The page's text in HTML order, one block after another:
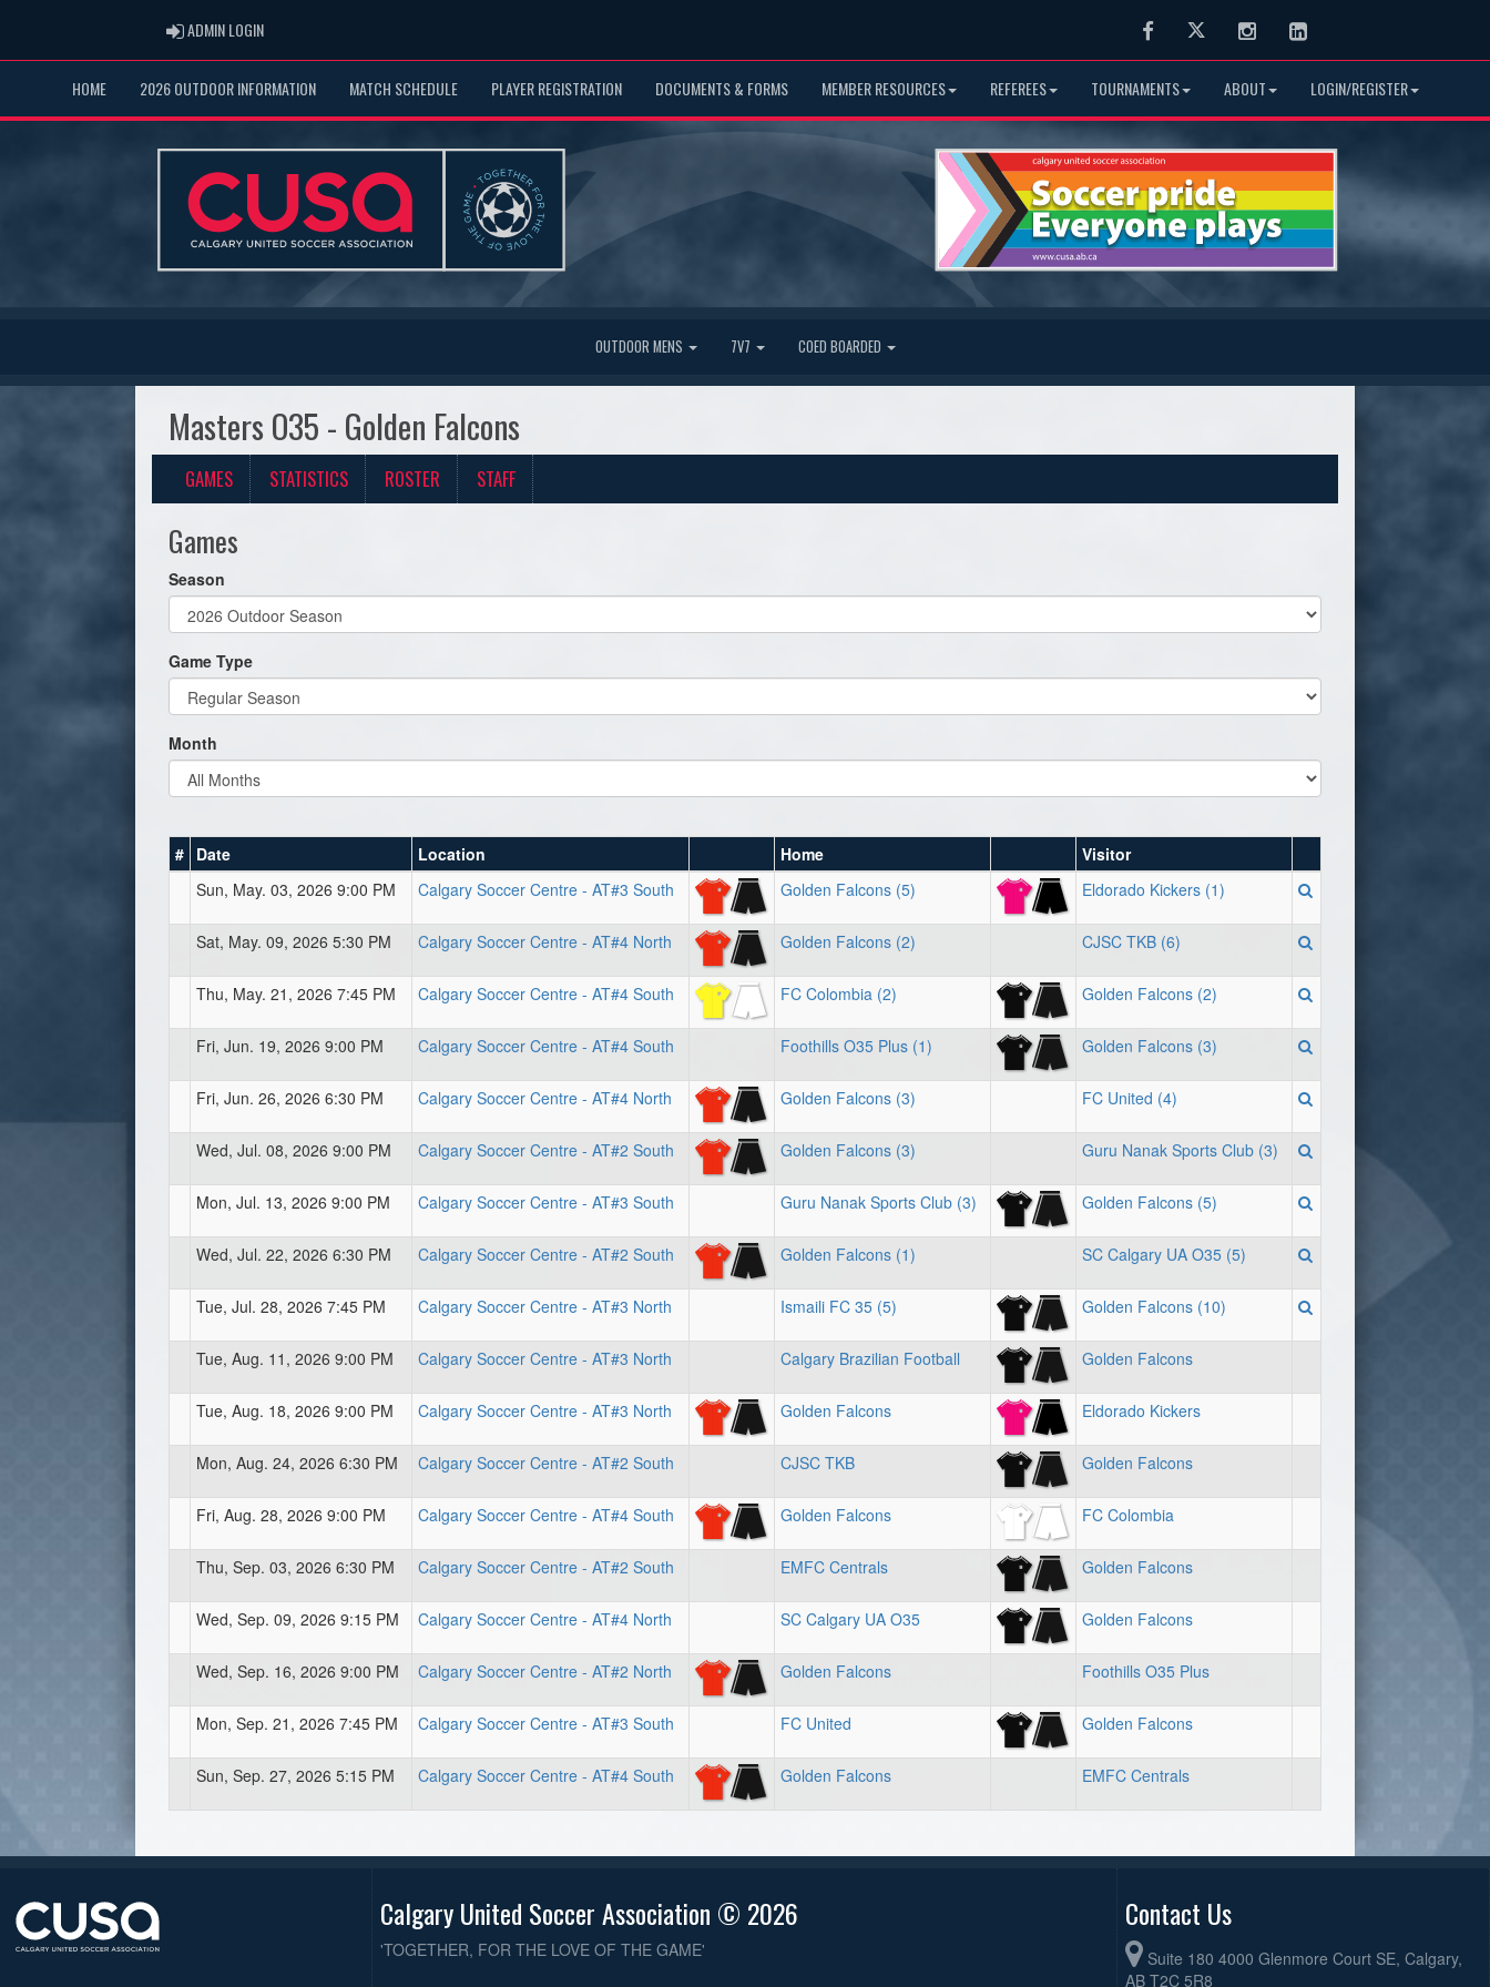
ADMIN LOGINADMIN LOGIN FacebookTwitter InstagramLinkedIn
HOME 2026 OUTDOOR INFORMATION MATCH SCHEDULE PLAYER REGISTRATION DOCUMENTS & FORMS MEMBER RESOURCES REFEREES TOURNAMENTS ABOUT LOGIN/REGISTER
OUTDOOR MENS 7V7 COED BOARDED
Masters O35 - Golden Falcons
GAMES STATISTICS ROSTER STAFF
Games
Season
Game Type
Month
# Date Location Home
Visitor
Sun, May. 03, 2026 9:00 PM
Calgary Soccer Centre - AT#3 South Golden Falcons (5) Eldorado Kickers (1)
Sat, May. 09, 2026 5:30 PM Calgary Soccer Centre - AT#4 North Golden Falcons (2) CJSC TKB (6)
Thu, May. 21, 2026 7:45 PM Calgary Soccer Centre - AT#4 South FC Colombia (2) Golden Falcons (2)
Fri, Jun. 19, 2026 9:00 PM Calgary Soccer Centre - AT#4 South Foothills O35 Plus (1) Golden Falcons (3)
Fri, Jun. 26, 2026 6:30 PM Calgary Soccer Centre - AT#4 North Golden Falcons (3) FC United (4)
Wed, Jul. 08, 2026 9:00 PM Calgary Soccer Centre - AT#2 South Golden Falcons (3) Guru Nanak Sports Club (3)
Mon, Jul. 13, 2026 9:00 PM Calgary Soccer Centre - AT#3 South Guru Nanak Sports Club (3) Golden Falcons (5)
Wed, Jul. 22, 2026 6:30 PM Calgary Soccer Centre - AT#2 South Golden Falcons (1) SC Calgary UA O35 (5)
Tue, Jul. 28, 2026 7:45 PM Calgary Soccer Centre - AT#3 North Ismaili FC 35 (5) Golden Falcons (10)
Tue, Aug. 11, 2026 9:00 PM Calgary Soccer Centre - AT#3 North Calgary Brazilian Football Golden Falcons
Tue, Aug. 18, 2026 9:00 PM Calgary Soccer Centre - AT#3 North Golden Falcons Eldorado Kickers
Mon, Aug. 24, 2026 6:30 PM Calgary Soccer Centre - AT#2 South CJSC TKB Golden Falcons
Fri, Aug. 28, 2026 9:00 PM Calgary Soccer Centre - AT#4 South Golden Falcons FC Colombia
Thu, Sep. 03, 2026 6:30 PM Calgary Soccer Centre - AT#2 South EMFC Centrals Golden Falcons
Wed, Sep. 09, 2026 9:15 PM Calgary Soccer Centre - AT#4 North SC Calgary UA O35 Golden Falcons
Wed, Sep. 16, 2026 9:00 PM Calgary Soccer Centre - AT#2 North Golden Falcons Foothills O35 Plus
Mon, Sep. 21, 2026 7:45 PM Calgary Soccer Centre - AT#3 South FC United Golden Falcons
Sun, Sep. 27, 2026 5:15 PM Calgary Soccer Centre - AT#4 South Golden Falcons EMFC Centrals
Calgary United Soccer Association © 2026
'TOGETHER, FOR THE LOVE OF THE GAME'
Contact Us
Suite 180 4000 Glenmore Court SE, Calgary,
AB T2C 5R8